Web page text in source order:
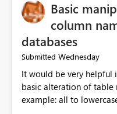
Basic
column
databases
Submitted Wednesday
It would be very
basic alteration of table
example: all to